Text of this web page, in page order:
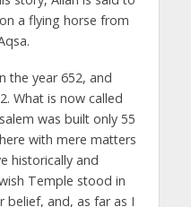
a flying horse from
the year 652, and
What is now called
was built only 55
with mere matters
historically and
Temple stood in
belief, and, as far as I